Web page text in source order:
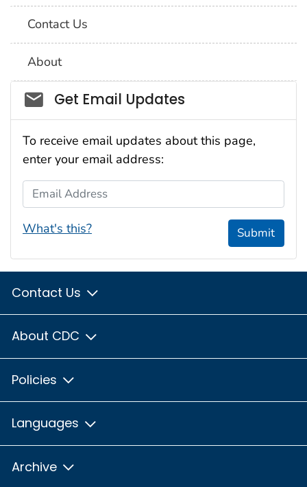
Contact Us
About
Social_govd
Get Email Updates
To receive email updates about this page,
enter your email address:
Email Address
What's this? Submit
Contact Us
About CDC
Policies
Languages
Archive